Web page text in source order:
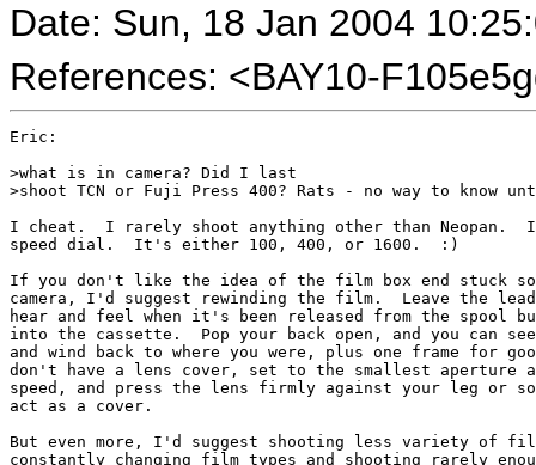
Date: Sun, 18 Jan 2004
References: <BAY10-
Eric:
>what is in camera? Did I last
>shoot TCN or Fuji Press 400? Rats - no way to
I cheat.  I rarely shoot anything other than Neopan.
speed dial.  It's either 100, 400, or 1600.  :)
If you don't like the idea of the film box end stuck
camera, I'd suggest rewinding the film.  Leave the
hear and feel when it's been released from the spool
into the cassette.  Pop your back open, and you can
and wind back to where you were, plus one frame for
don't have a lens cover, set to the smallest aperture
speed, and press the lens firmly against your leg or
act as a cover.
But even more, I'd suggest shooting less variety of
constantly changing film types and shooting rarely